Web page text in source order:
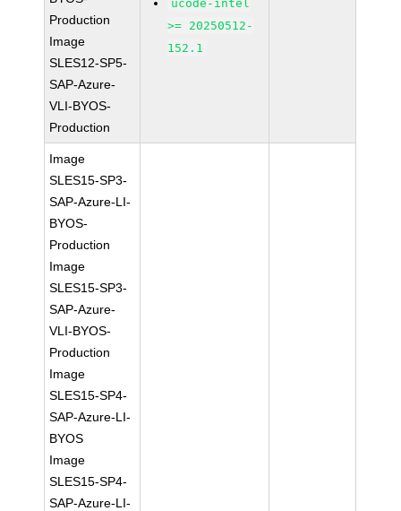
Production
Image
SLES12-SP5-
SAP-Azure-
VLI-BYOS-
Production
ucode-intel
>= 20250512-
152.1
Image
SLES15-SP3-
SAP-Azure-LI-
BYOS-
Production
Image
SLES15-SP3-
SAP-Azure-
VLI-BYOS-
Production
Image
SLES15-SP4-
SAP-Azure-LI-
BYOS
Image
SLES15-SP4-
SAP-Azure-LI-